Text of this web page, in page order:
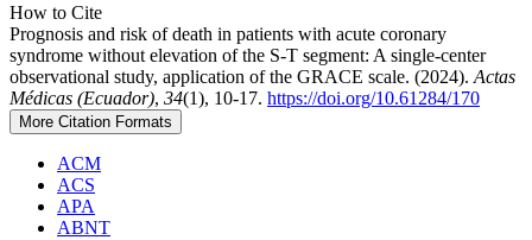
How to Cite
Prognosis and risk of death in patients with acute coronary
syndrome without elevation of the S-T segment: A single-center
observational study, application of the GRACE scale. (2024). Actas
Médicas (Ecuador), 34(1), 10-17. https://doi.org/10.61284/170
More Citation Formats
ACM
ACS
APA
ABNT